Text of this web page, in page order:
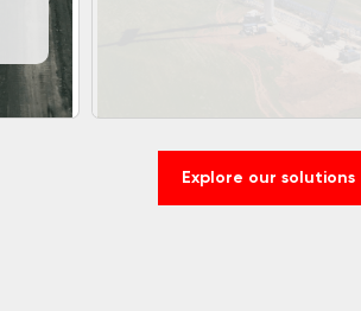
Explore our solutions